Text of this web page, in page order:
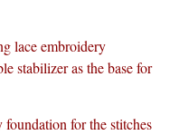
lace embroidery
stabilizer as the base for
foundation for the stitches